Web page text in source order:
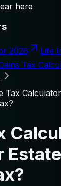
here
2026
Life
Tax
Tax